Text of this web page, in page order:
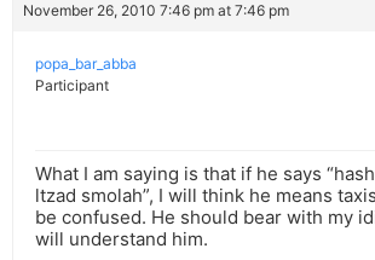
November 26, 2010 7:46 pm at 7:46 pm
popa_bar_abba
Participant
What I am saying is that if he says
ltzad smolah”, I will think he means
be confused. He should bear with my
will understand him.